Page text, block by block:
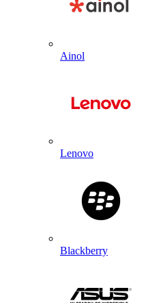
Ainol
Lenovo
Blackberry